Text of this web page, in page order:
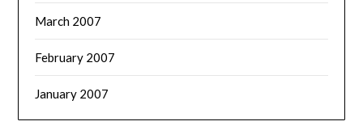
March 2007
February 2007
January 2007